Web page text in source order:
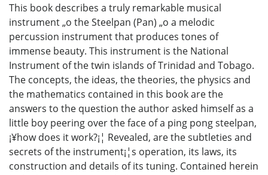
This book describes a truly remarkable musical
instrument „o the Steelpan (Pan) „o a melodic
percussion instrument that produces tones of
immense beauty. This instrument is the National
Instrument of the twin islands of Trinidad and Tobago.
The concepts, the ideas, the theories, the physics and
the mathematics contained in this book are the
answers to the question the author asked himself as a
little boy peering over the face of a ping pong steelpan,
¡¥how does it work?¡¦ Revealed, are the subtleties and
secrets of the instrument¡¦s operation, its laws, its
construction and details of its tuning. Contained herein